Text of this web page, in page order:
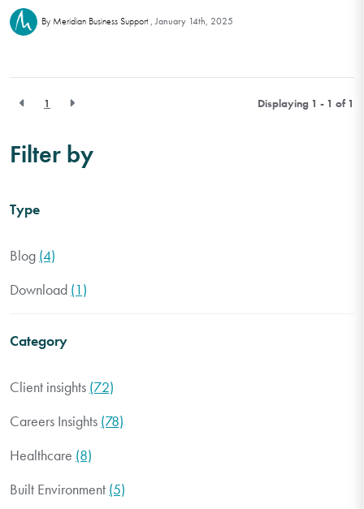
By Meridian Business Support January 14th, 2025
1 Displaying 1 - 1 of 1
Filter by
Type
Blog (4)
Download (1)
Category
Client insights (72)
Careers Insights (78)
Healthcare (8)
Built Environment (5)